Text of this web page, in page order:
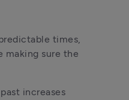
times,
making sure the
increases